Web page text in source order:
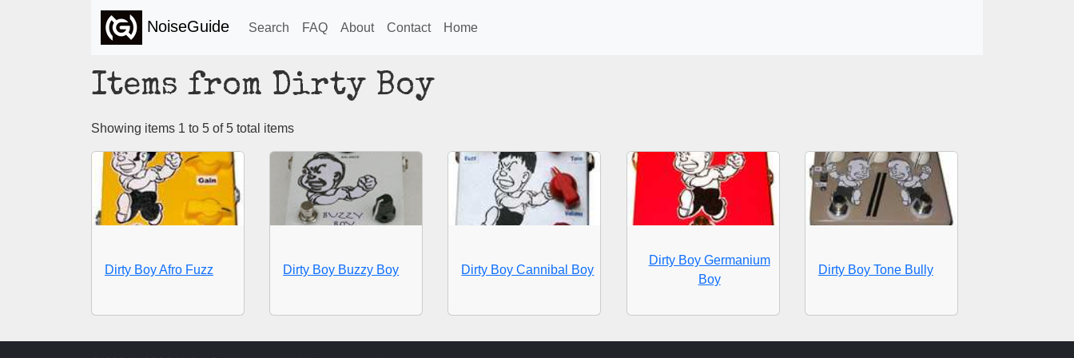
NoiseGuide Search FAQ About Contact Home
Items from Dirty Boy
Showing items 1 to 5 of 5 total items
Dirty Boy Afro Fuzz Dirty Boy Buzzy Boy Dirty Boy Cannibal Boy
Dirty Boy Germanium
Boy
Dirty Boy Tone Bully